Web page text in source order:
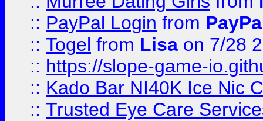
:: PayPal Login from
:: Togel from Lisa on 7/28
:: https://slope-game-
:: Kado Bar NI40K Ice Nic
:: Trusted Eye Care